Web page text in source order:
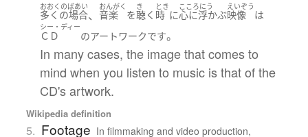
おおくのばあい
多くの場合、
おんがく
音楽 を
き
聴く
とき
時 に
こころにう
心に浮かぶ
えいぞう
映像 は
シー・ディー
ＣＤ のアートワークです。
In many cases, the image that comes to
mind when you listen to music is that of the
CD's artwork.
Wikipedia definition
5. Footage In filmmaking and video production,